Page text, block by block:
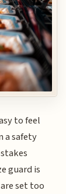
to feel
a safety
guard is
set too